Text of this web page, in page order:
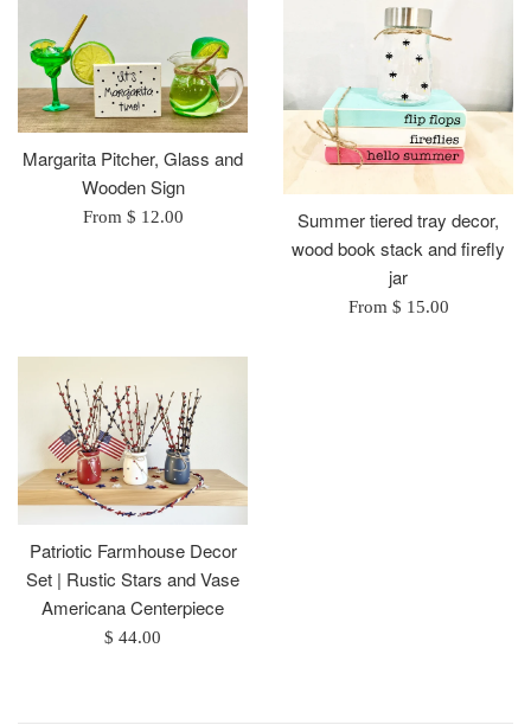
Margarita Pitcher, Glass and
Wooden Sign
From $ 12.00
Summer tiered tray decor,
wood book stack and firefly
jar
From $ 15.00
Patriotic Farmhouse Decor
Set | Rustic Stars and Vase
Americana Centerpiece
Regular
$ 44.00